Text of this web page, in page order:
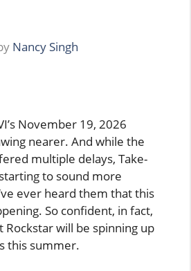
Nancy Singh
November 19, 2026
nearer. And while the
multiple delays, Take-
to sound more
ever heard them that this
So confident, in fact,
Rockstar will be spinning up
this summer.